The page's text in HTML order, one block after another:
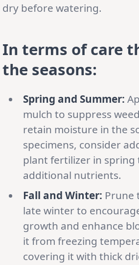
dry before watering.
In terms of care
the seasons:
Spring and Summer:
mulch to suppress
retain moisture in the
specimens, consider
plant fertilizer in spring
additional nutrients.
Fall and Winter: Prune
late winter to
growth and enhance
it from freezing
covering it with thick